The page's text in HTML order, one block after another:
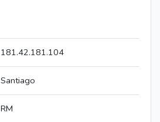
181.42.181.104
Santiago
RM